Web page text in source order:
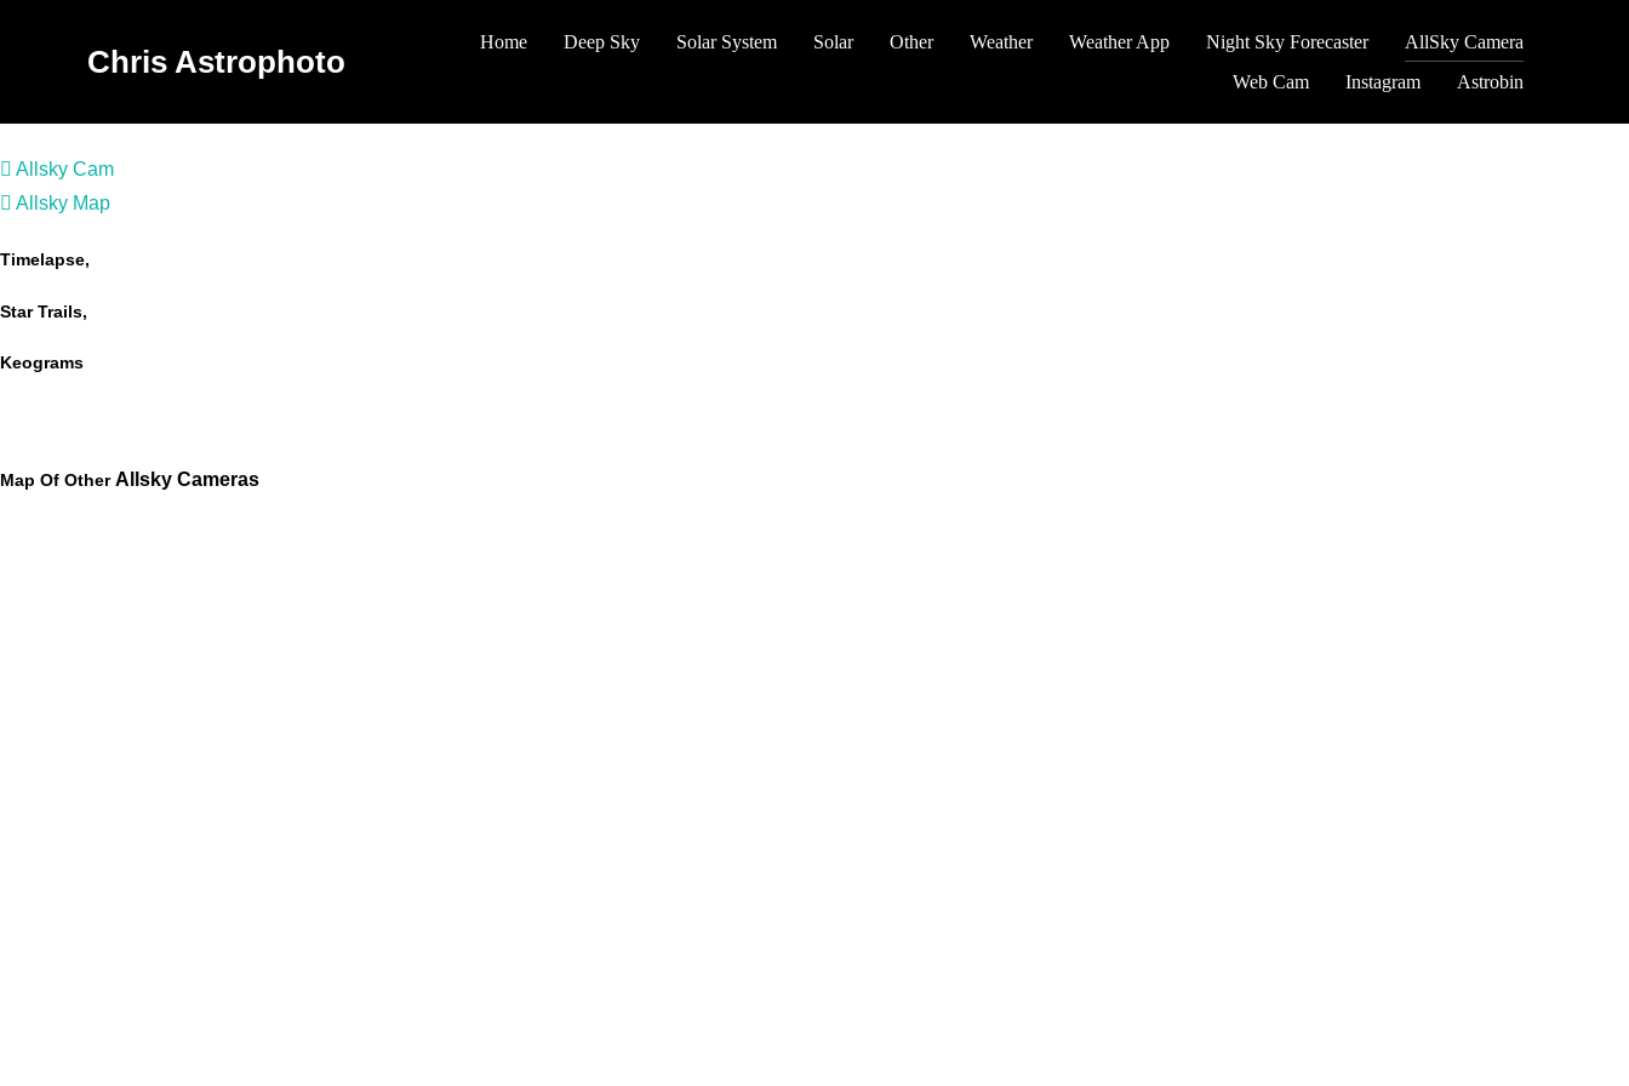
Chris Astrophoto
Home Deep Sky Solar System Solar Other Weather Weather App Night Sky Forecaster
AllSky Camera
Web Cam
Instagram Astrobin
Allsky Cam
Allsky Map
Timelapse,
Star Trails,
Keograms
Map Of OtherAllsky Cameras